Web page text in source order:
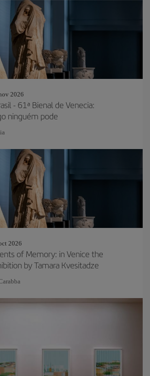
2026
- 61ª Bienal de Venecia:
ninguém pode
2026
of Memory: in Venice the
by Tamara Kvesitadze